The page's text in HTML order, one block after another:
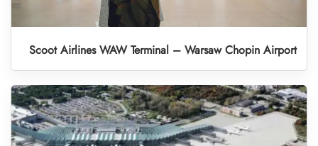
Scoot Airlines WAW Terminal – Warsaw Chopin Airport